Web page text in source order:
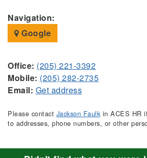
Navigation:
Google
Office: (205) 221-3392
Mobile: (205) 282-2735
Email: Get address
Please contact Jackson Faulkin ACES HR
to addresses, phone numbers, or other